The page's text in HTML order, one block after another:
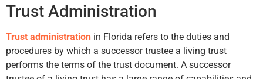
Trust Administration
Trust administration in Florida refers to the duties and
procedures by which a successor trustee a living trust
performs the terms of the trust document. A successor